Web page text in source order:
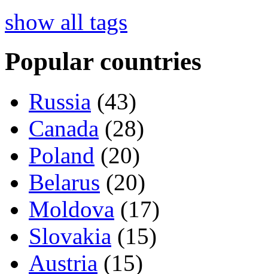
show all tags
Popular countries
Russia (43)
Canada (28)
Poland (20)
Belarus (20)
Moldova (17)
Slovakia (15)
Austria (15)